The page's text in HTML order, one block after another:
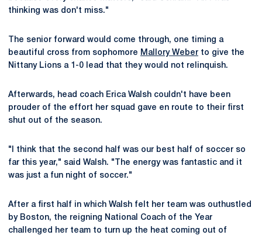
thinking was don't miss."
The senior forward would come through, one timing a
beautiful cross from sophomore Mallory Weber to give the
Nittany Lions a 1-0 lead that they would not relinquish.
Afterwards, head coach Erica Walsh couldn't have been
prouder of the effort her squad gave en route to their first
shut out of the season.
"I think that the second half was our best half of soccer so
far this year," said Walsh. "The energy was fantastic and it
was just a fun night of soccer."
After a first half in which Walsh felt her team was outhustled
by Boston, the reigning National Coach of the Year
challenged her team to turn up the heat coming out of